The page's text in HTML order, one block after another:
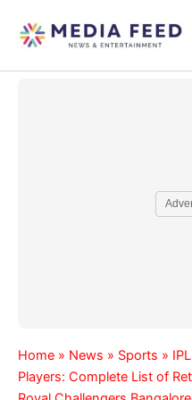
content
Home » News » Sports »
Players: Complete List of